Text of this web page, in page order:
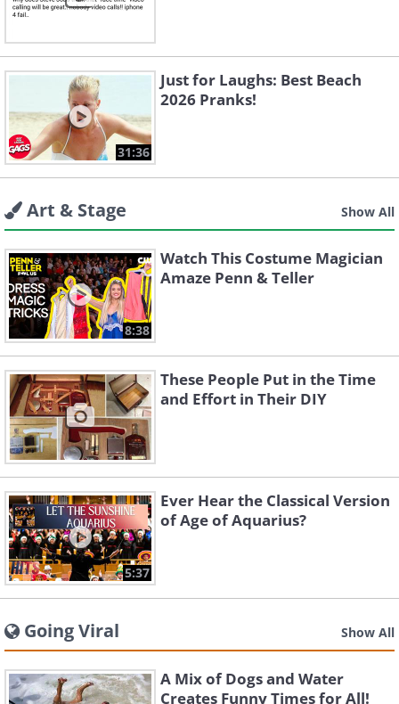
31:36
Just for Laughs: Best Beach
2026 Pranks!
Art & Stage Show All
8:38
Watch This Costume Magician
Amaze Penn & Teller
These People Put in the Time
and Effort in Their DIY
5:37
Ever Hear the Classical Version
of Age of Aquarius?
Going Viral Show All
A Mix of Dogs and Water
Creates Funny Times for All!